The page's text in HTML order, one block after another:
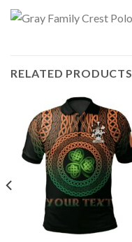
RELATED PRODUCTS